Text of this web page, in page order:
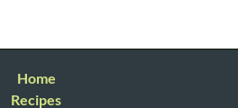
Home
Recipes